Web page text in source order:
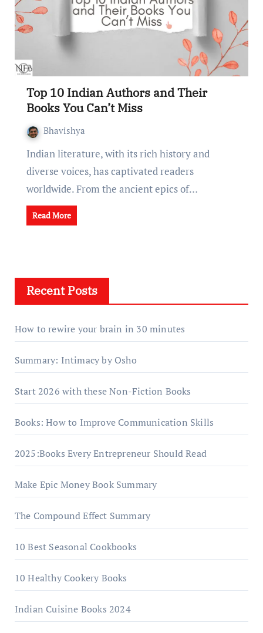
Top 10 Indian Authors and Their
Books You Can’t Miss
Bhavishya
Indian litеraturе, with its rich history and
divеrsе voicеs, has captivatеd rеadеrs
worldwide. From thе anciеnt еpics of…
Read More
Recent Posts
How to rewire your brain in 30 minutes
Summary: Intimacy by Osho
Start 2026 with these Non-Fiction Books
Books: How to Improve Communication Skills
2025:Books Every Entrepreneur Should Read
Make Epic Money Book Summary
The Compound Effect Summary
10 Best Seasonal Cookbooks
10 Healthy Cookery Books
Indian Cuisine Books 2024